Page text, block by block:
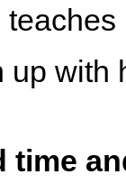
up
time